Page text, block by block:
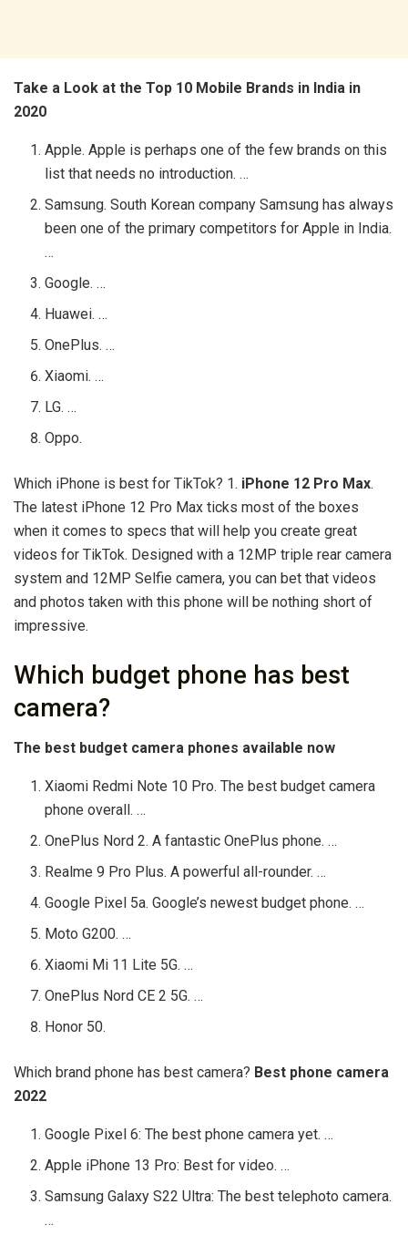
Take a Look at the Top 10 Mobile Brands in India in
2020
Apple. Apple is perhaps one of the few brands on this
list that needs no introduction. …
Samsung. South Korean company Samsung has always
been one of the primary competitors for Apple in India.
…
Google. …
Huawei. …
OnePlus. …
Xiaomi. …
LG. …
Oppo.
Which iPhone is best for TikTok? 1. iPhone 12 Pro Max.
The latest iPhone 12 Pro Max ticks most of the boxes
when it comes to specs that will help you create great
videos for TikTok. Designed with a 12MP triple rear camera
system and 12MP Selfie camera, you can bet that videos
and photos taken with this phone will be nothing short of
impressive.
Which budget phone has best
camera?
The best budget camera phones available now
Xiaomi Redmi Note 10 Pro. The best budget camera
phone overall. …
OnePlus Nord 2. A fantastic OnePlus phone. …
Realme 9 Pro Plus. A powerful all-rounder. …
Google Pixel 5a. Google’s newest budget phone. …
Moto G200. …
Xiaomi Mi 11 Lite 5G. …
OnePlus Nord CE 2 5G. …
Honor 50.
Which brand phone has best camera? Best phone camera
2022
Google Pixel 6: The best phone camera yet. …
Apple iPhone 13 Pro: Best for video. …
Samsung Galaxy S22 Ultra: The best telephoto camera.
…